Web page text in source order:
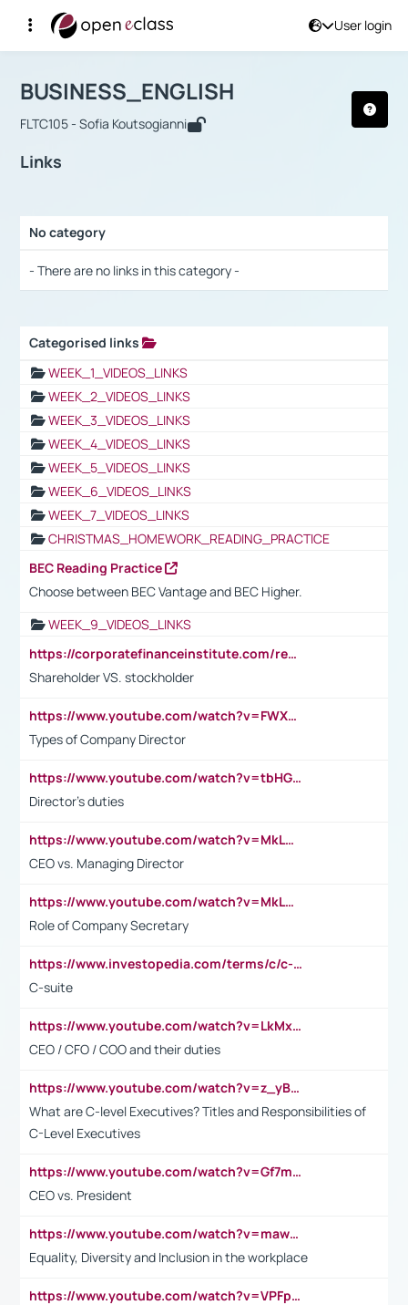
User login
Αρχική Σελίδα
Course : BUSINESS_ENGLISH
BUSINESS_ENGLISH
FLTC105 - Sofia Koutsogianni
Links
No category
- There are no links in this category -
Categorised links
WEEK_1_VIDEOS_LINKS
WEEK_2_VIDEOS_LINKS
WEEK_3_VIDEOS_LINKS
WEEK_4_VIDEOS_LINKS
WEEK_5_VIDEOS_LINKS
WEEK_6_VIDEOS_LINKS
WEEK_7_VIDEOS_LINKS
CHRISTMAS_HOMEWORK_READING_PRACTICE
BEC Reading Practice
Choose between BEC Vantage and BEC Higher.
WEEK_9_VIDEOS_LINKS
https://corporatefinanceinstitute.com/resources/accounting/stakeholder-vs-shareholder/
Shareholder VS. stockholder
https://www.youtube.com/watch?v=FWXK31TKoQk&t=106s
Types of Company Director
https://www.youtube.com/watch?v=tbHGmRuyIf0&t=67s
Director's duties
https://www.youtube.com/watch?v=MkLwnY-pA7I&t=3s
CEO vs. Managing Director
https://www.youtube.com/watch?v=MkLwnY-pA7I&t=3s
Role of Company Secretary
https://www.investopedia.com/terms/c/c-suite.asp
C-suite
https://www.youtube.com/watch?v=LkMxsdCp7Mk&t=2s
CEO / CFO / COO and their duties
https://www.youtube.com/watch?v=z_yBBjIgSFE
What are C-level Executives? Titles and Responsibilities of
C-Level Executives
https://www.youtube.com/watch?v=Gf7mPPBb-LU
CEO vs. President
https://www.youtube.com/watch?v=maw6hmlNh44&t=1s
Equality, Diversity and Inclusion in the workplace
https://www.youtube.com/watch?v=VPFpu7cMiH0